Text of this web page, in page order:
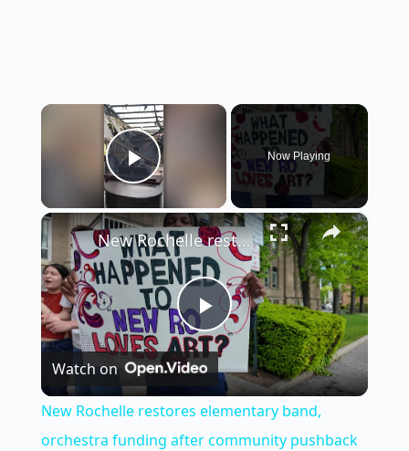
×
Play Video
Now Playing
×
P
a
New Rochelle restores elementary band, orchestra funding after community pushback
Watch on
New Rochelle restores elementary band,
orchestra funding after community pushback